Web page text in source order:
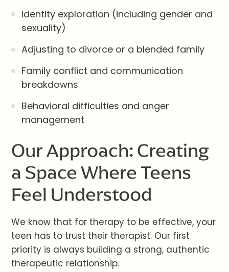
Identity exploration (including gender and
sexuality)
Adjusting to divorce or a blended family
Family conflict and communication
breakdowns
Behavioral difficulties and anger
management
Our Approach: Creating
a Space Where Teens
Feel Understood
We know that for therapy to be effective, your
teen has to trust their therapist. Our first
priority is always building a strong, authentic
therapeutic relationship.